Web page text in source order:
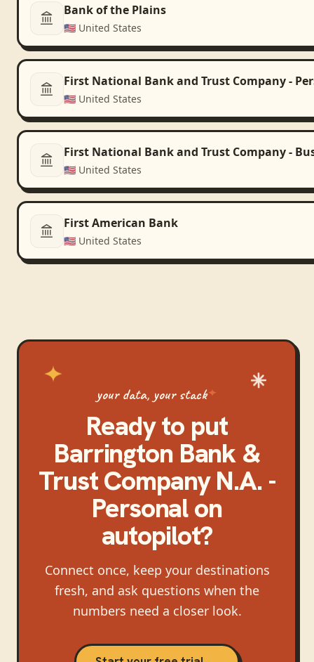
Bank of the Plains
🇺🇸 United States
First National Bank and Trust Company -
🇺🇸 United States
First National Bank and Trust Company -
🇺🇸 United States
First American Bank
🇺🇸 United States
your data, your stack
Ready to put
Barrington Bank &
Trust Company N.A. -
Personalon
autopilot?
Connect once, keep your destinations
fresh, and ask questions when the
numbers need a closer look.